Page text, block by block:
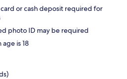
or cash deposit required for
photo ID may be required
is 18